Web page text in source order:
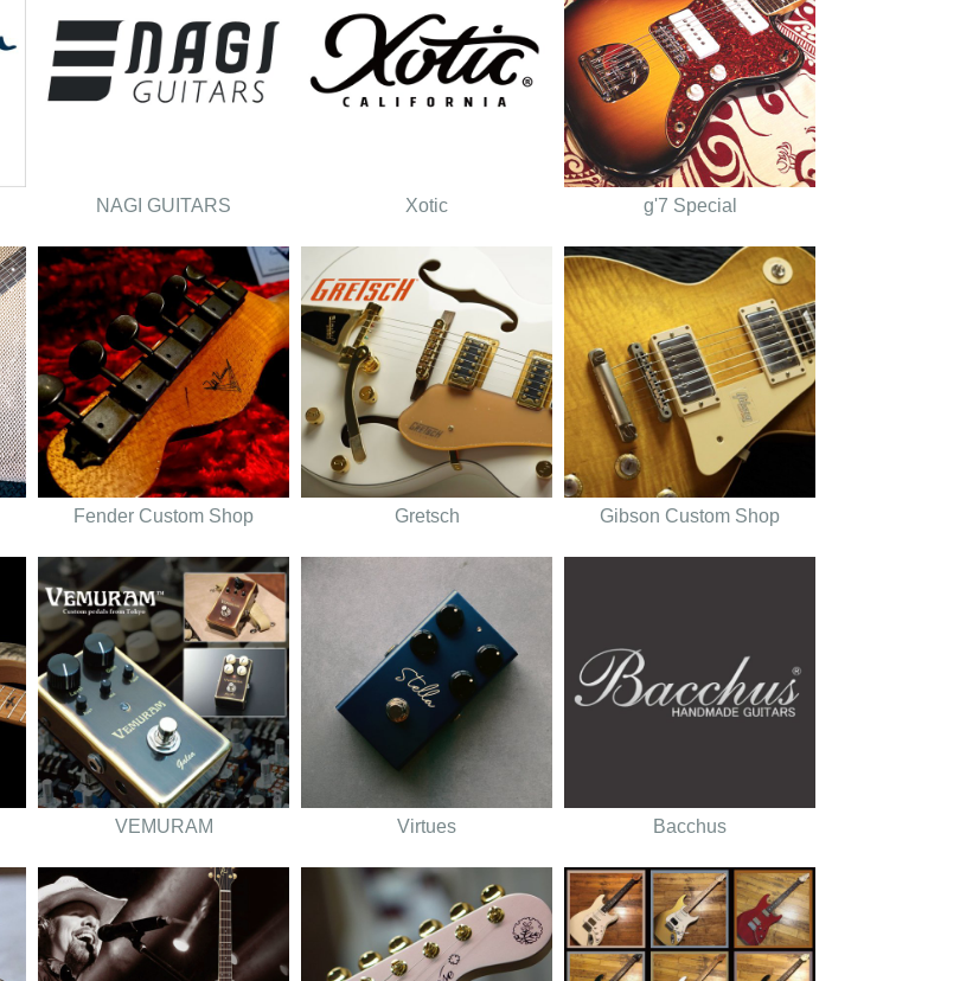
NAGI GUITARS Xotic g'7 Special
Fender Custom Shop Gretsch Gibson Custom Shop
VEMURAM Virtues Bacchus